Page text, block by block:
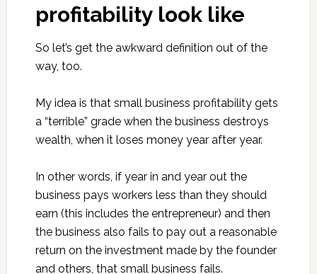
profitability look like
So let’s get the awkward definition out of the
way, too.
My idea is that small business profitability gets
a “terrible” grade when the business destroys
wealth, when it loses money year after year.
In other words, if year in and year out the
business pays workers less than they should
earn (this includes the entrepreneur) and then
the business also fails to pay out a reasonable
return on the investment made by the founder
and others, that small business fails.